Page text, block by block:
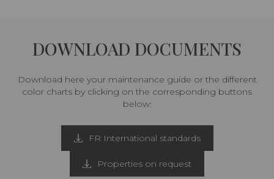
DOWNLOAD DOCUMENTS
Download here your maintenance guide or the different
color charts by clicking on the corresponding buttons
below:
FR International standards
Properties on request